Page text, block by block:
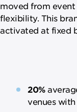
moved from
flexibility. This
activated at fixed
20%
venues